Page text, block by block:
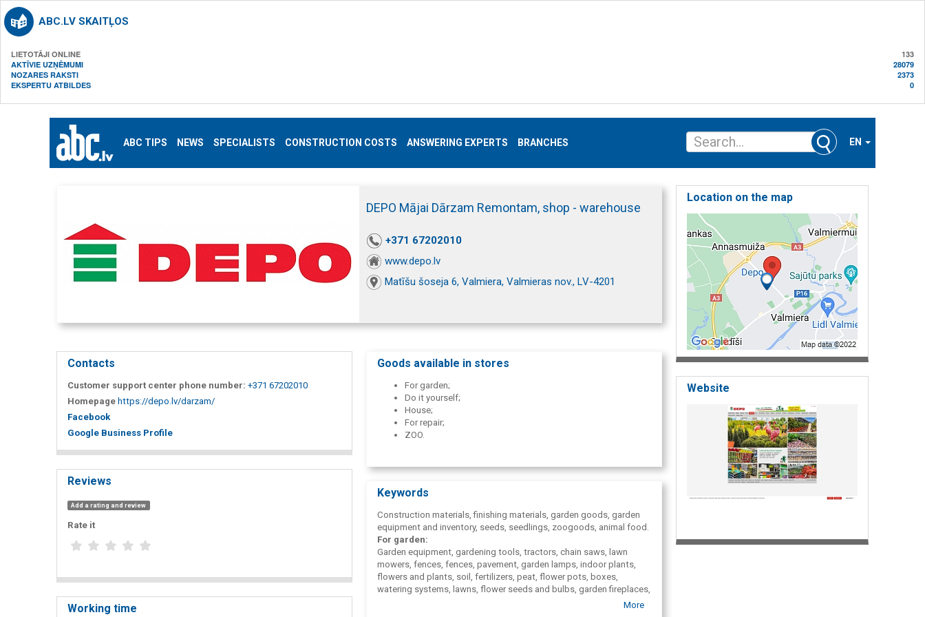
ABC.LV SKAITĻOS
LIETOTĀJI ONLINE
133
AKTĪVIE UZŅĒMUMI
28079
NOZARES RAKSTI
2373
EKSPERTU ATBILDES
0
ABC TIPS NEWS SPECIALISTS CONSTRUCTION COSTS ANSWERING EXPERTS BRANCHES EN
DEPO Mājai Dārzam Remontam, shop - warehouse
+371 67202010
www.depo.lv
Matīšu šoseja 6, Valmiera, Valmieras nov., LV-4201
Contacts
Customer support center phone number: +371 67202010
Homepage https://depo.lv/darzam/
Facebook
Google Business Profile
Reviews
Add a rating and review
Rate it
Working time
Goods available in stores
For garden;
Do it yourself;
House;
For repair;
ZOO.
Keywords
Construction materials, finishing materials, garden goods, garden
equipment and inventory, seeds, seedlings, zoogoods, animal food.
For garden:
Garden equipment, gardening tools, tractors, chain saws, lawn
mowers, fences, fences, pavement, garden lamps, indoor plants,
flowers and plants, soil, fertilizers, peat, flower pots, boxes,
watering systems, lawns, flower seeds and bulbs, garden fireplaces,
garden furniture, tourism goods, boats, bicycles, toys, games,More
Location on the map
Website